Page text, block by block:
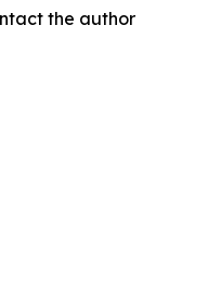
the author